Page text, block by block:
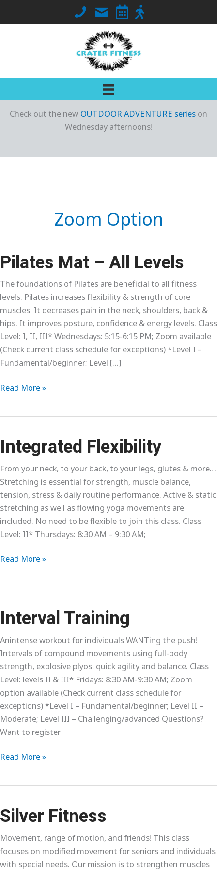
Call Crater Fitness at 563-419-7018
Email Jennifer
Go to Class Schedule
Go to Outdoor
Check out the new OUTDOOR ADVENTURE series on
Wednesday afternoons!
Zoom Option
Pilates Mat – All Levels
The foundations of Pilates are beneficial to all fitness
levels. Pilates increases flexibility & strength of core
muscles. It decreases pain in the neck, shoulders, back &
hips. It improves posture, confidence & energy levels. Class
Level: I, II, III* Wednesdays: 5:15-6:15 PM; Zoom available
(Check current class schedule for exceptions) *Level I –
Fundamental/beginner; Level […]
Pilates
Levels
Read More »
Integrated Flexibility
From your neck, to your back, to your legs, glutes & more…
Stretching is essential for strength, muscle balance,
tension, stress & daily routine performance. Active & static
stretching as well as flowing yoga movements are
included. No need to be flexible to join this class. Class
Level: II* Thursdays: 8:30 AM – 9:30 AM;
Integrated
Read More »
Interval Training
Anintense workout for individuals WANTing the push!
Intervals of compound movements using full-body
strength, explosive plyos, quick agility and balance. Class
Level: levels II & III* Fridays: 8:30 AM-9:30 AM; Zoom
option available (Check current class schedule for
exceptions) *Level I – Fundamental/beginner; Level II –
Moderate; Level III – Challenging/advanced Questions?
Want to register
Interval
Read More »
Silver Fitness
Movement, range of motion, and friends! This class
focuses on modified movement for seniors and individuals
with special needs. Our mission is to strengthen muscles